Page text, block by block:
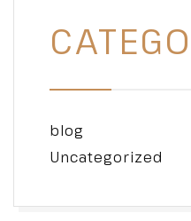
blog
Uncategorized